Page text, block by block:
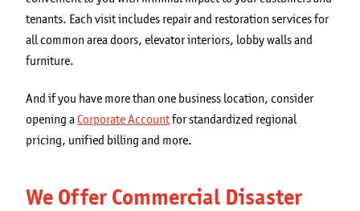
tenants. Each visit includes repair and restoration services for
all common area doors, elevator interiors, lobby walls and
furniture.
And if you have more than one business location, consider
opening aCorporate Accountfor standardized regional
pricing, unified billing and more.
We Offer Commercial Disaster